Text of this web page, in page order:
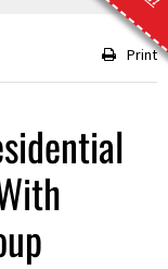
Print